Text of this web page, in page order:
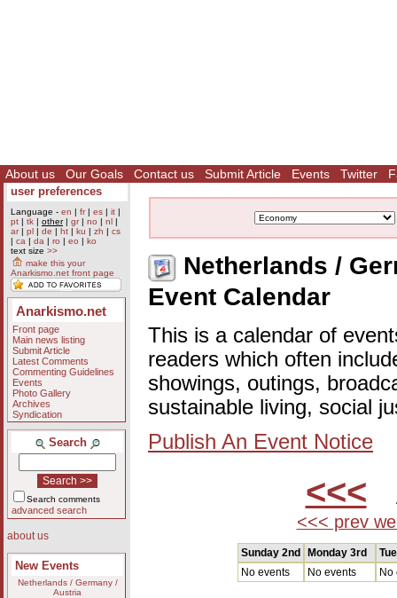
About us Our Goals Contact us Submit Article Events Twitter
user preferences
Language - en | fr| es | it |
pt | tk | other| gr| no | nl |
ar| pl | de | ht | ku | zh | cs
| ca | da | ro | eo | ko
text size >>
make this your
Anarkismo.net front page
Anarkismo.net
Front page
Main news listing
Submit Article
Latest Comments
Commenting Guidelines
Events
Photo Gallery
Archives
Syndication
Search
Search comments
advanced search
about us
New Events
Netherlands / Germany /
Austria
Netherlands /
Event Calendar
This is a calendar of
readers which often
showings, outings,
sustainable living, social
Publish An Event Notice
<<<
<<< prev
Sunday 2nd Monday 3rd
No events
No events No